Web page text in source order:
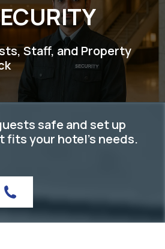
Staff, and Property
safe and set up
fits your hotel's needs.